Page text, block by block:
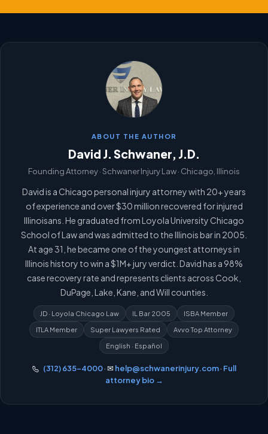
ABOUT THE AUTHOR
David J. Schwaner, J.D.
Founding Attorney · Schwaner Injury Law · Chicago, Illinois
David is a Chicago personal injury attorney with 20+ years
of experience and over $30 million recovered for injured
Illinoisans. He graduated from Loyola University Chicago
School of Law and was admitted to the Illinois bar in 2005.
At age 31, he became one of the youngest attorneys in
Illinois history to win a $1M+ jury verdict. David has a 98%
case recovery rate and represents clients across Cook,
DuPage, Lake, Kane, and Will counties.
JD · Loyola Chicago Law IL Bar 2005 ISBA Member
ITLA Member Super Lawyers Rated Avvo Top Attorney
English · Español
(312) 635-4000· ✉ help@schwanerinjury.com· Full
attorney bio →